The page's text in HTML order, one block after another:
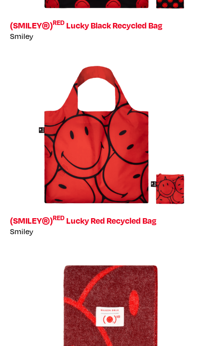
(SMILEY®)RED Lucky Black Recycled Bag
Smiley
(SMILEY®)RED Lucky Red Recycled Bag
Smiley